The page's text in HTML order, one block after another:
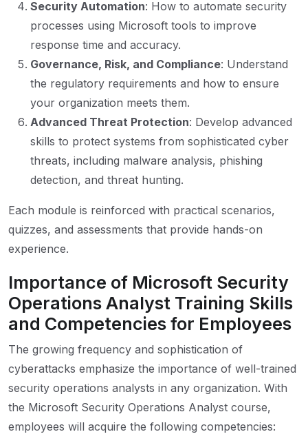
Security Automation: How to automate security
processes using Microsoft tools to improve
response time and accuracy.
Governance, Risk, and Compliance: Understand
the regulatory requirements and how to ensure
your organization meets them.
Advanced Threat Protection: Develop advanced
skills to protect systems from sophisticated cyber
threats, including malware analysis, phishing
detection, and threat hunting.
Each module is reinforced with practical scenarios,
quizzes, and assessments that provide hands-on
experience.
Importance of Microsoft Security
Operations Analyst Training Skills
and Competencies for Employees
The growing frequency and sophistication of
cyberattacks emphasize the importance of well-trained
security operations analysts in any organization. With
the Microsoft Security Operations Analyst course,
employees will acquire the following competencies: